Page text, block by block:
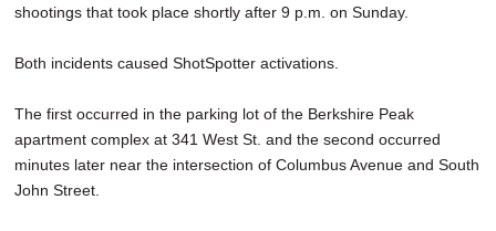
shootings that took place shortly after 9 p.m. on Sunday.
Both incidents caused ShotSpotter activations.
The first occurred in the parking lot of the Berkshire Peak
apartment complex at 341 West St. and the second occurred
minutes later near the intersection of Columbus Avenue and South
John Street.